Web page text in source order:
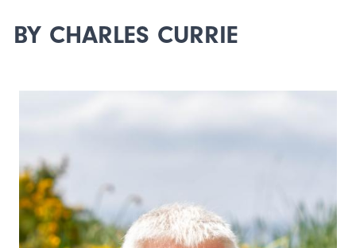
BY CHARLES CURRIE